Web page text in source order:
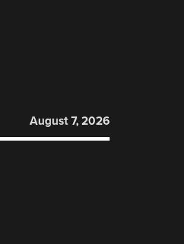
August 7, 2026